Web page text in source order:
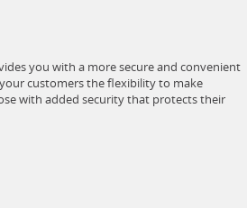
in a new window
you with a more secure and convenient
customers the flexibility to make
with added security that protects their